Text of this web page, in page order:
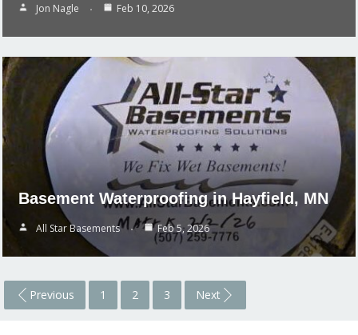
Jon Nagle Feb 10, 2026
Basement Waterproofing in Hayfield, MN
All Star Basements Feb 5, 2026
Previous 1 2 3 Next